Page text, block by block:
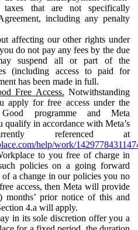
that are not specifically
including any penalty
affecting our other rights under
do not pay any fees by the due
suspend all or part of the
(including access to paid for
has been made in full.
Free Access. Notwithstanding
apply for free access under the
programme and Meta
qualify in accordance with Meta’s
referenced at
help/work/
to you free of charge in
policies on a going forward
of a change in our policies you no
access, then Meta will provide
months’ prior notice of this and
4.a will apply.
in its sole discretion offer you a